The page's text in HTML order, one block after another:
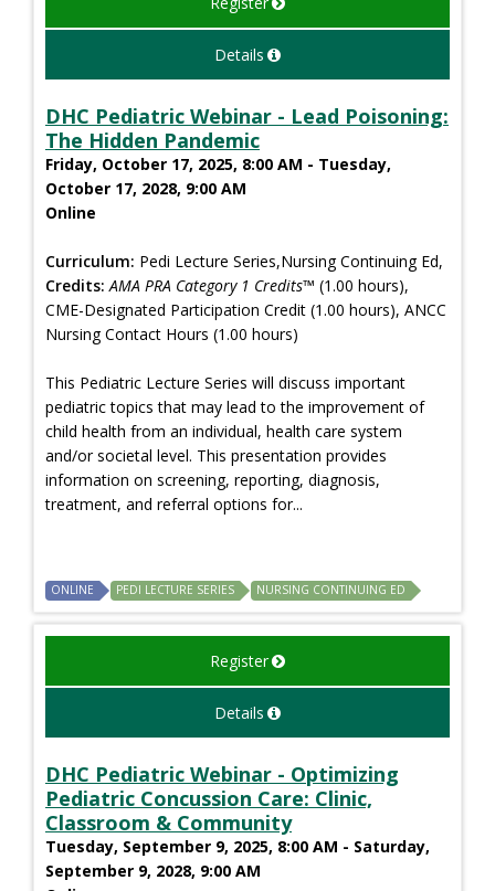
Details
DHC Pediatric Webinar - Lead Poisoning:
The Hidden Pandemic
Friday, October 17, 2025, 8:00 AM - Tuesday,
October 17, 2028, 9:00 AM
Online
Curriculum: Pedi Lecture Series,Nursing Continuing Ed,
Credits: AMA PRA Category 1 Credits™ (1.00 hours),
CME-Designated Participation Credit (1.00 hours), ANCC
Nursing Contact Hours (1.00 hours)
This Pediatric Lecture Series will discuss important
pediatric topics that may lead to the improvement of
child health from an individual, health care system
and/or societal level. This presentation provides
information on screening, reporting, diagnosis,
treatment, and referral options for...
ONLINE PEDI LECTURE SERIES NURSING CONTINUING ED
Register
Details
DHC Pediatric Webinar - Optimizing
Pediatric Concussion Care: Clinic,
Classroom & Community
Tuesday, September 9, 2025, 8:00 AM - Saturday,
September 9, 2028, 9:00 AM